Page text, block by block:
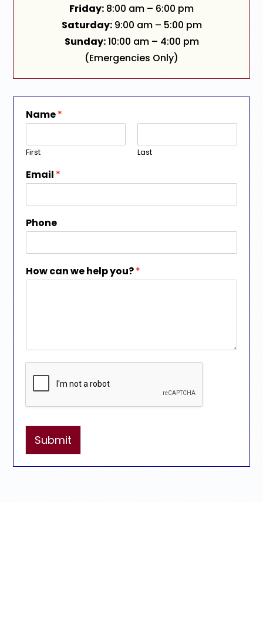
Friday: 8:00 am – 6:00 pm
Saturday:9:00 am – 5:00 pm
Sunday:10:00 am – 4:00 pm
(Emergencies Only)
Name*
First Last
Email *
Phone
How can we help you?*
Submit